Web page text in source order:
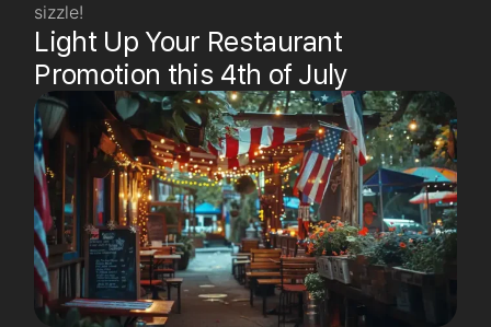
sizzle!
Light Up Your Restaurant
Promotion this 4th of July